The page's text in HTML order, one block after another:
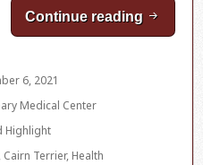
Continue reading Breed
6, 2021
Medical Center
Highlight
Cairn Terrier, Health